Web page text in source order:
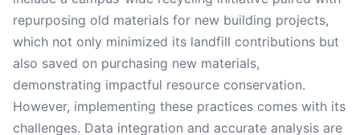
repurposing old materials for new building projects,
which not only minimized its landfill contributions but
also saved on purchasing new materials,
demonstrating impactful resource conservation.
However, implementing these practices comes with its
challenges. Data integration and accurate analysis are